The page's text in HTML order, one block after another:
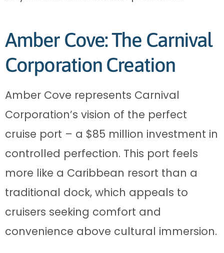
Amber Cove: The Carnival
Corporation Creation
Amber Cove represents Carnival
Corporation’s vision of the perfect
cruise port – a $85 million investment in
controlled perfection. This port feels
more like a Caribbean resort than a
traditional dock, which appeals to
cruisers seeking comfort and
convenience above cultural immersion.